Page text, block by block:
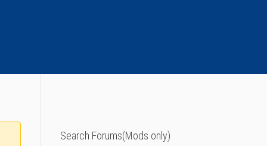
Search Forums(Mods only)